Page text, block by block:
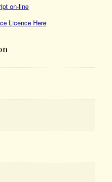
on-line
Licence Here